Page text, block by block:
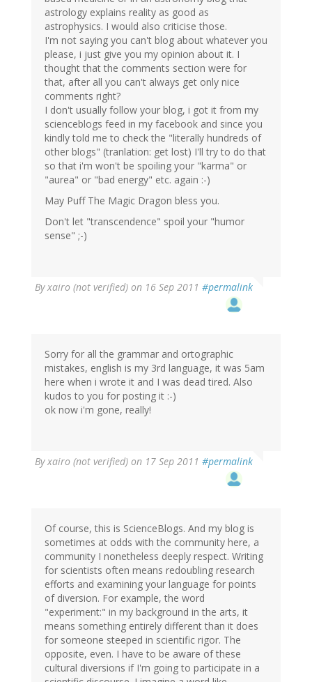
astrology explains reality as good as
astrophysics. I would also criticise those.
I'm not saying you can't blog about whatever you
please, i just give you my opinion about it. I
thought that the comments section were for
that, after all you can't always get only nice
comments right?
I don't usually follow your blog, i got it from my
scienceblogs feed in my facebook and since you
kindly told me to check the "literally hundreds of
other blogs" (tranlation: get lost) I'll try to do that
so that i'm won't be spoiling your "karma" or
"aurea" or "bad energy" etc. again :-)
May Puff The Magic Dragon bless you.
Don't let "transcendence" spoil your "humor
sense" ;-)
Byxairo (not verified) on 16 Sep 2011 #permalink
Sorry for all the grammar and ortographic
mistakes, english is my 3rd language, it was 5am
here when i wrote it and I was dead tired. Also
kudos to you for posting it :-)
ok now i'm gone, really!
Byxairo (not verified) on 17 Sep 2011 #permalink
Of course, this is ScienceBlogs. And my blog is
sometimes at odds with the community here, a
community I nonetheless deeply respect. Writing
for scientists often means redoubling research
efforts and examining your language for points
of diversion. For example, the word
"experiment:" in my background in the arts, it
means something entirely different than it does
for someone steeped in scientific rigor. The
opposite, even. I have to be aware of these
cultural diversions if I'm going to participate in a